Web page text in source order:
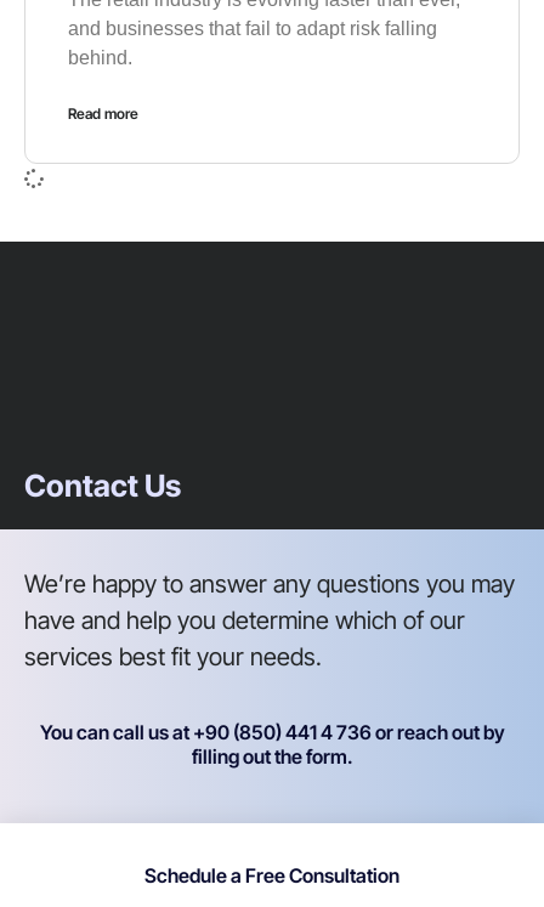
and businesses that fail to adapt risk falling
behind.
Read more
Contact Us
We’re happy to answer any questions you may
have and help you determine which of our
services best fit your needs.
You can call us at +90 (850) 441 4 736 or reach out by
filling out the form.
Schedule a Free Consultation